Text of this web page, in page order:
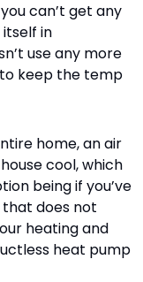
can’t get any
in
use any more
keep the temp
home, an air
cool, which
being if you’ve
does not
heating and
heat pump